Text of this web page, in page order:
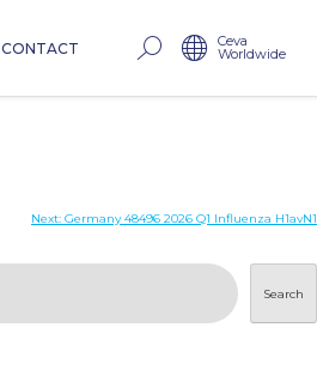
CONTACT Ceva
Worldwide
Next: Germany 48496 2026 Q1 Influenza H1avN1
Search